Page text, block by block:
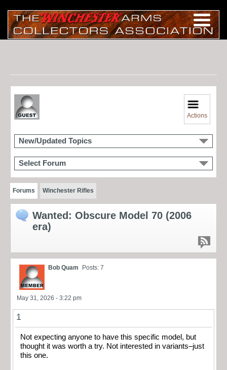
Actions
New/Updated Topics
Select Forum
Forums Winchester Rifles
Wanted: Obscure Model 70 (2006
era)
Bob Quam Posts: 7
May 31, 2026 - 3:22 pm
1
Not expecting anyone to have this specific model, but
thought it was worth a try. Not interested in variants–just
this one.